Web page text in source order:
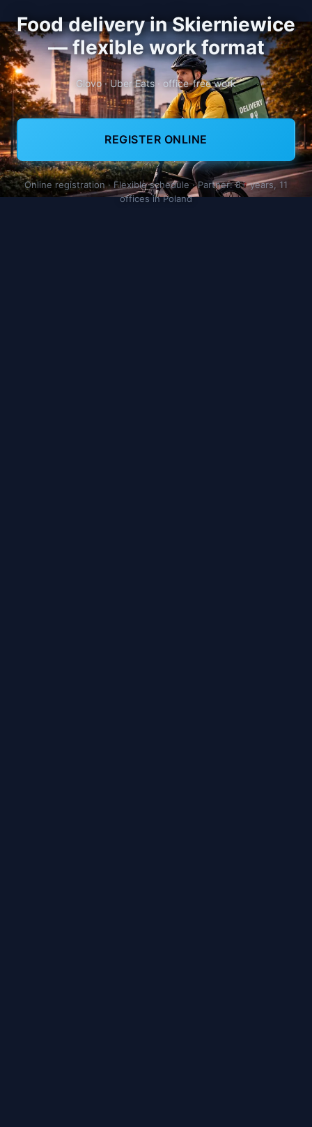
Food delivery in Skierniewice
— flexible work format
Glovo · Uber Eats · office-free work
REGISTER ONLINE
Online registration · Flexible schedule · Partner: 8+ years, 11
offices in Poland